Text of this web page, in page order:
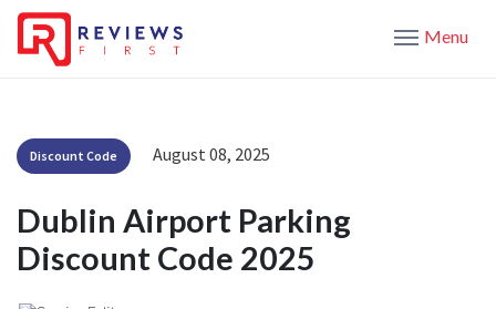
Menu
Discount Code August 08, 2025
Dublin Airport Parking
Discount Code 2025